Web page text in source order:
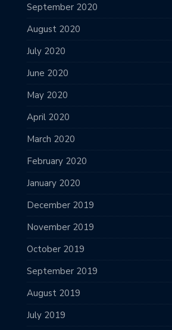
September 2020
August 2020
July 2020
June 2020
May 2020
April 2020
March 2020
February 2020
January 2020
December 2019
November 2019
October 2019
September 2019
August 2019
July 2019